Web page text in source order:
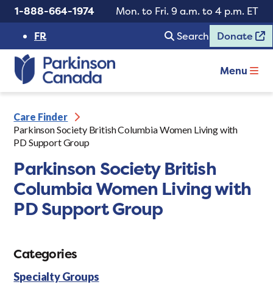
1-888-664-1974
Mon. to Fri. 9 a.m. to 4 p.m. ET
FR
Search Donate
Menu
Care Finder
Parkinson Society British Columbia Women Living with
PD Support Group
Parkinson Society British
Columbia Women Living with
PD Support Group
Categories
Specialty Groups